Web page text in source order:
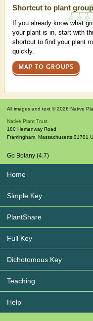
Shortcut to plant
If you already know what
your plant is in, start with
shortcut to find your plant
quickly.
MAP TO GROUPS
All images and text © 2026 Native
Native Plant Trust
180 Hemenway Road
Framingham Massachusetts 01701
Go Botany (4.7)
Home
Simple Key
PlantShare
Full Key
Dichotomous Key
Teaching
Help